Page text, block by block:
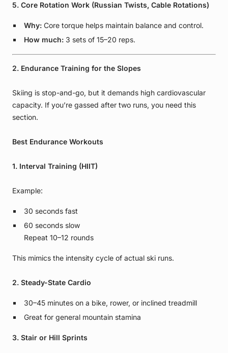
5. Core Rotation Work (Russian Twists, Cable Rotations)
Why:Core torque helps maintain balance and control.
How much:3 sets of 15–20 reps.
2. Endurance Training for the Slopes
Skiing is stop-and-go, but it demands high cardiovascular
capacity. If you’re gassed after two runs, you need this
section.
Best Endurance Workouts
1. Interval Training (HIIT)
Example:
30 seconds fast
60 seconds slow
Repeat 10–12 rounds
This mimics the intensity cycle of actual ski runs.
2. Steady-State Cardio
30–45 minutes on a bike, rower, or inclined treadmill
Great for general mountain stamina
3. Stair or Hill Sprints